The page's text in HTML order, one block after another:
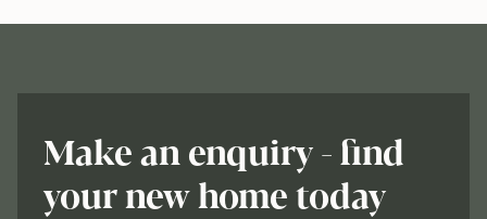
Make an enquiry - find
your new home today